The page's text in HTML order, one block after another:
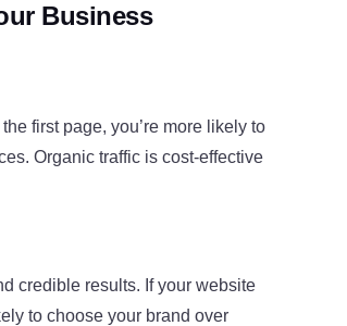
Business
first page, you’re more likely to
Organic traffic is cost-effective
credible results. If your website
to choose your brand over